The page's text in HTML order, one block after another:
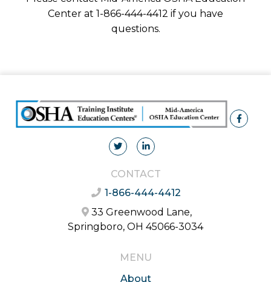
Center at 1-866-444-4412 if you have
questions.
CONTACT
1-866-444-4412
33 Greenwood Lane,
Springboro, OH 45066-3034
MENU
About